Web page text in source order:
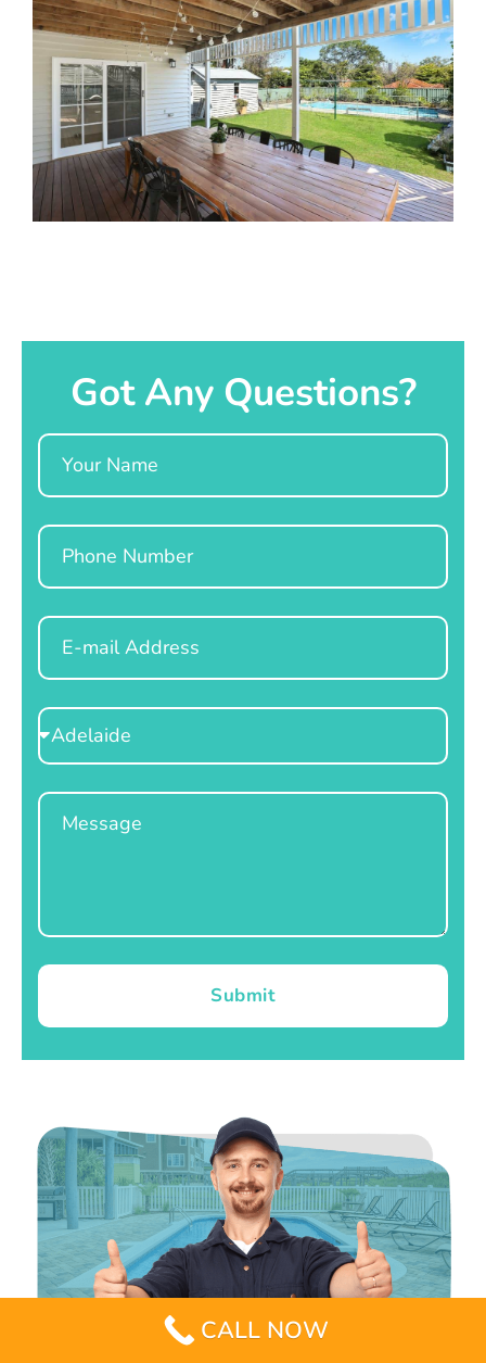
Got Any Questions?
Name
Phone
Email
Select
Location
Message
Submit
CALL NOW